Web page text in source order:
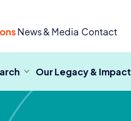
News & Media Contact
Our Legacy & Impact